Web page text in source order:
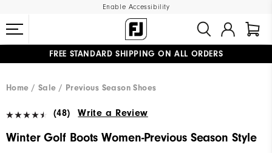
Enable Accessibility
FREE STANDARD SHIPPING ON ALL ORDERS
Home
Sale Previous Season Shoes
(48) Write a Review
Winter Golf Boots Women-Previous Season Style